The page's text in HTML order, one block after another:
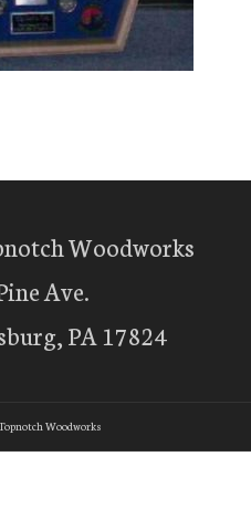
Woodworks
Ave.
PA 17824
Woodworks